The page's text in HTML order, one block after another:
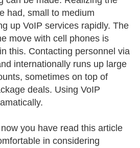
had, small to medium
up VoIP services rapidly. The
move with cell phones is
this. Contacting personnel via
internationally runs up large
sometimes on top of
deals. Using VoIP
you have read this article
in considering